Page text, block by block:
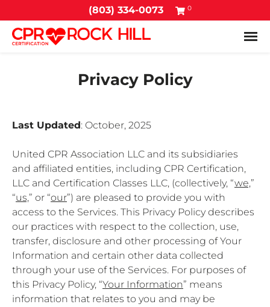
(803) 334-0073 0
Privacy Policy
Last Updated: October, 2025
United CPR Association LLC and its subsidiaries
and affiliated entities, including CPR Certification,
LLC and Certification Classes LLC, (collectively, “we,”
“us,” or “our”) are pleased to provide you with
access to the Services. This Privacy Policy describes
our practices with respect to the collection, use,
transfer, disclosure and other processing of Your
Information and certain other data collected
through your use of the Services. For purposes of
this Privacy Policy, “Your Information” means
information that relates to you and may be